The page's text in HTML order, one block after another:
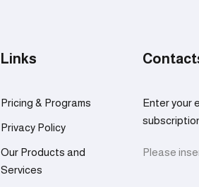
Links
Pricing & Programs
Privacy Policy
Our Products and
Services
Enter your
Please